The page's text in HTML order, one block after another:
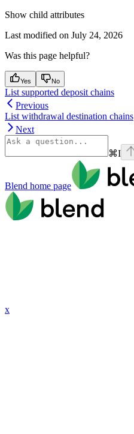
Show child attributes
Last modified on July 24, 2026
Was this page helpful?
Yes No
List supported deposit chains
Previous
List withdrawal destination chains
Next
⌘I
Blend home page
x